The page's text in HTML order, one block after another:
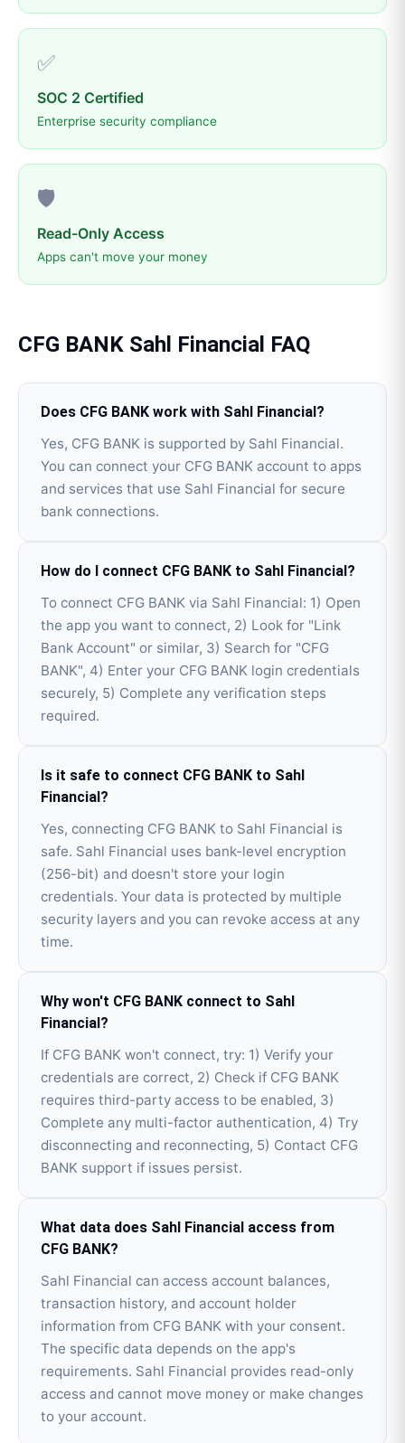
✅
SOC 2 Certified
Enterprise security compliance
🛡️
Read-Only Access
Apps can't move your money
CFG BANK Sahl Financial FAQ
Does CFG BANK work with Sahl Financial?
Yes, CFG BANK is supported by Sahl Financial.
You can connect your CFG BANK account to apps
and services that use Sahl Financial for secure
bank connections.
How do I connect CFG BANK to Sahl Financial?
To connect CFG BANK via Sahl Financial: 1) Open
the app you want to connect, 2) Look for "Link
Bank Account" or similar, 3) Search for "CFG
BANK", 4) Enter your CFG BANK login credentials
securely, 5) Complete any verification steps
required.
Is it safe to connect CFG BANK to Sahl
Financial?
Yes, connecting CFG BANK to Sahl Financial is
safe. Sahl Financial uses bank-level encryption
(256-bit) and doesn't store your login
credentials. Your data is protected by multiple
security layers and you can revoke access at any
time.
Why won't CFG BANK connect to Sahl
Financial?
If CFG BANK won't connect, try: 1) Verify your
credentials are correct, 2) Check if CFG BANK
requires third-party access to be enabled, 3)
Complete any multi-factor authentication, 4) Try
disconnecting and reconnecting, 5) Contact CFG
BANK support if issues persist.
What data does Sahl Financial access from
CFG BANK?
Sahl Financial can access account balances,
transaction history, and account holder
information from CFG BANK with your consent.
The specific data depends on the app's
requirements. Sahl Financial provides read-only
access and cannot move money or make changes
to your account.